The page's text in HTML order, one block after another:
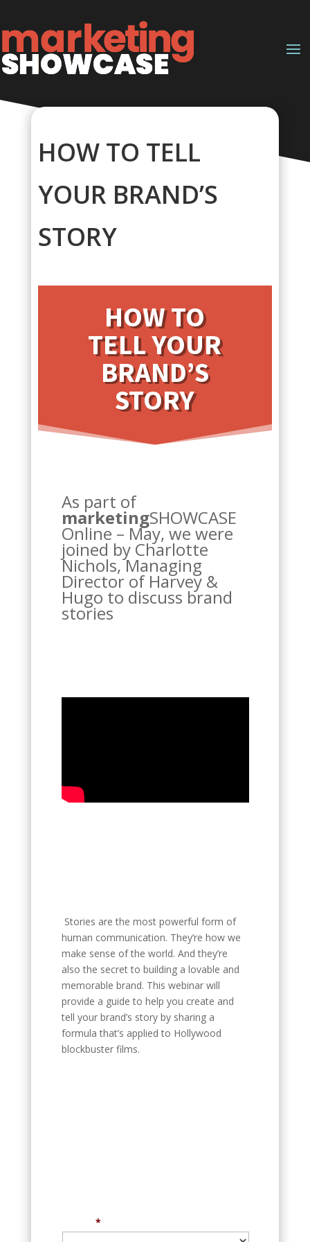
HOW TO TELL
YOUR BRAND’S
STORY
HOW TO
TELL YOUR
BRAND’S
STORY
As part of
marketingSHOWCASE
Online – May, we were
joined by Charlotte
Nichols, Managing
Director of Harvey &
Hugo to discuss brand
stories
Stories are the most powerful form of
human communication. They’re how we
make sense of the world. And they’re
also the secret to building a lovable and
memorable brand. This webinar will
provide a guide to help you create and
tell your brand’s story by sharing a
formula that’s applied to Hollywood
blockbuster films.
*